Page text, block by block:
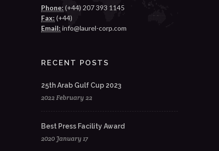
Phone: (+44) 207 393 1145
Fax: (+44)
Email: info@laurel-corp.com
RECENT POSTS
25th Arab Gulf Cup 2023
2022 February 22
Best Press Facility Award
2020 January 17